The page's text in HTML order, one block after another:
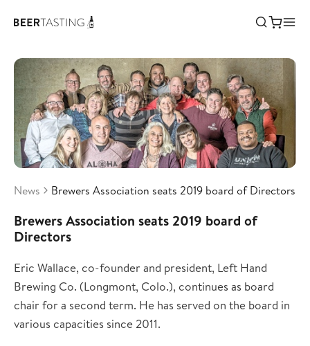
News Brewers Association seats 2019 board of Directors
Brewers Association seats 2019 board of
Directors
Eric Wallace, co-founder and president, Left Hand
Brewing Co. (Longmont, Colo.), continues as board
chair for a second term. He has served on the board in
various capacities since 2011.